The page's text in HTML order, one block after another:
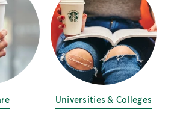
Universities & Colleges